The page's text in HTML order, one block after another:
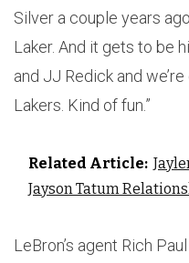
Silver a couple years
Laker. And it gets to be
and JJ Redick and
Lakers. Kind of fun.”
Related Article:
Jayson Tatum
LeBron’s agent Rich